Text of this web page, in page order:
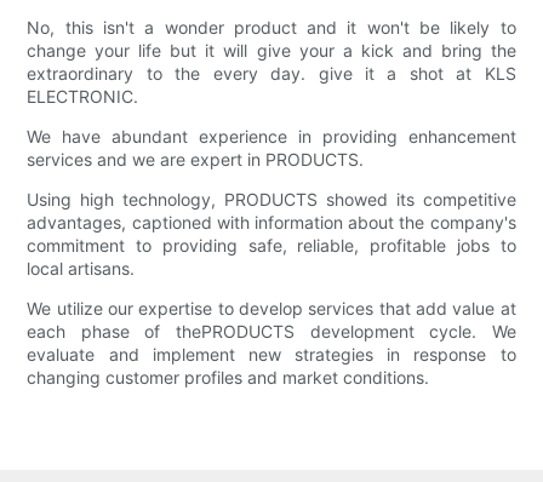
No, this isn't a wonder product and it won't be likely to
change your life but it will give your a kick and bring the
extraordinary to the every day. give it a shot at KLS
ELECTRONIC.
We have abundant experience in providing enhancement
services and we are expert in PRODUCTS.
Using high technology, PRODUCTS showed its competitive
advantages, captioned with information about the company's
commitment to providing safe, reliable, profitable jobs to
local artisans.
We utilize our expertise to develop services that add value at
each phase of thePRODUCTS development cycle. We
evaluate and implement new strategies in response to
changing customer profiles and market conditions.